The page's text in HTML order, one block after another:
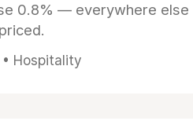
0.8% — everywhere
Hospitality